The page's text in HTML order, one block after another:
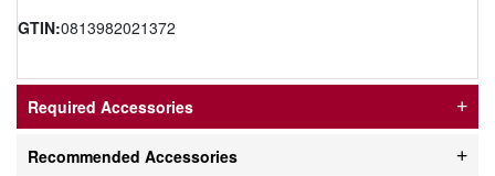
GTIN:0813982021372
Required Accessories
Recommended Accessories